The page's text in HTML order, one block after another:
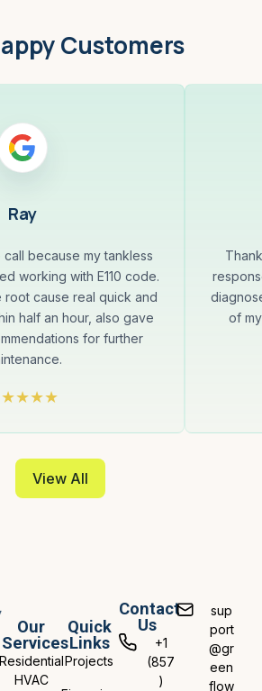
Customers
Ray
because my tankless
working with E110 code.
cause real quick and
half an hour, also gave
for further
of
View All
Our
Services
Residential
HVAC
Quick
Links
Projects
Contact
Us
+1
(857
)
sup
port
@gr
een
flow